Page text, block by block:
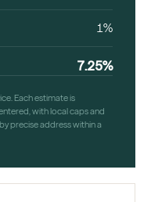
1%
7.25%
Each estimate is
with local caps and
precise address within a